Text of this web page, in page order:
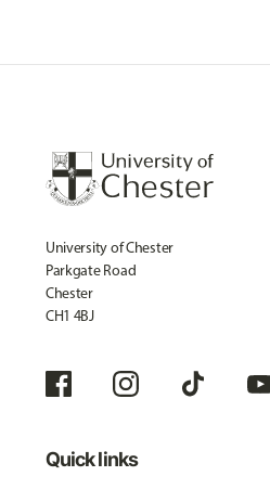
University of Chester
Parkgate Road
Chester
CH1 4BJ
Quick links